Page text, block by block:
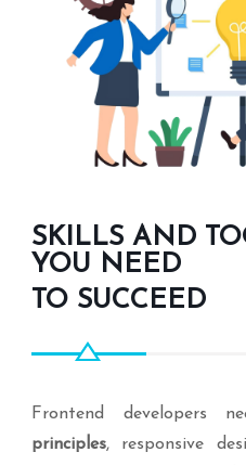
SKILLS AND
YOU NEED
TO SUCCEED
Frontend developers
principles, responsive